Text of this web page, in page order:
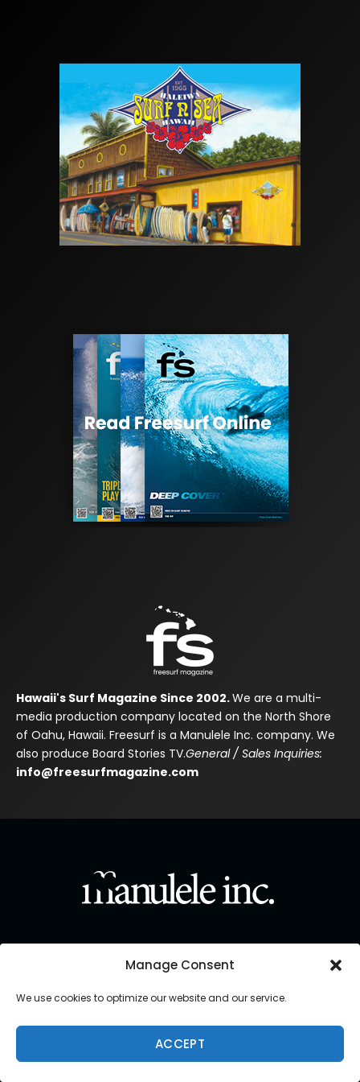
Manage Consent
We use cookies to optimize our website and our service.
ACCEPT
Hawaii's Surf Magazine Since 2002.We are a multi-
media production company located on the North Shore
of Oahu, Hawaii. Freesurf is a Manulele Inc. company. We
also produce Board Stories TV.General / Sales Inquiries:
info@freesurfmagazine.com